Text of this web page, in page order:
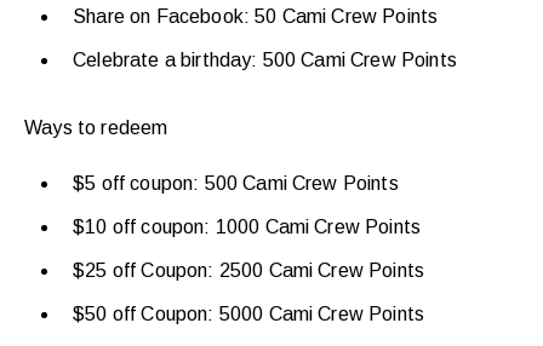
Share on Facebook: 50 Cami Crew Points
Celebrate a birthday: 500 Cami Crew Points
Ways to redeem
$5 off coupon: 500 Cami Crew Points
$10 off coupon: 1000 Cami Crew Points
$25 off Coupon: 2500 Cami Crew Points
$50 off Coupon: 5000 Cami Crew Points